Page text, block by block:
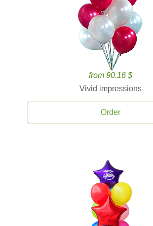
from 90.16 $
Vivid impressions
Order